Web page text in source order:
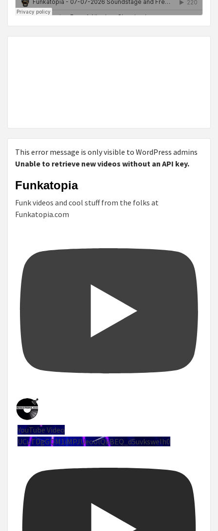
This error message is only visible to WordPress admins
Unable to retrieve new videos without an API key.
Funkatopia
Funk videos and cool stuff from the folks at
Funkatopia.com
YouTube Video
UCuTDgGQM1iMPJUeoolQkBEQ_d5uvksweIh0